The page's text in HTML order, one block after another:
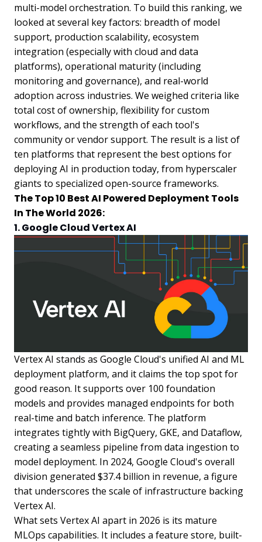
multi-model orchestration. To build this ranking, we
looked at several key factors: breadth of model
support, production scalability, ecosystem
integration (especially with cloud and data
platforms), operational maturity (including
monitoring and governance), and real-world
adoption across industries. We weighed criteria like
total cost of ownership, flexibility for custom
workflows, and the strength of each tool's
community or vendor support. The result is a list of
ten platforms that represent the best options for
deploying AI in production today, from hyperscaler
giants to specialized open-source frameworks.
The Top 10 Best AI Powered Deployment Tools
In The World 2026:
1. Google Cloud Vertex AI
Vertex AI stands as Google Cloud's unified AI and ML
deployment platform, and it claims the top spot for
good reason. It supports over 100 foundation
models and provides managed endpoints for both
real-time and batch inference. The platform
integrates tightly with BigQuery, GKE, and Dataflow,
creating a seamless pipeline from data ingestion to
model deployment. In 2024, Google Cloud's overall
division generated $37.4 billion in revenue, a figure
that underscores the scale of infrastructure backing
Vertex AI.
What sets Vertex AI apart in 2026 is its mature
MLOps capabilities. It includes a feature store, built-